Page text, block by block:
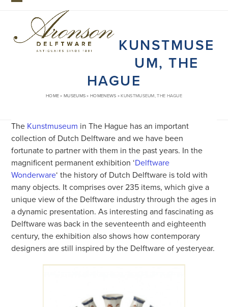
Skip
mobile
menu
mobile
menu
KUNSTMUSE
UM, THE
HAGUE
HOME»MUSEUMS»HOMENEWS »KUNSTMUSEUM, THE HAGUE
The Kunstmuseum in The Hague has an important
collection of Dutch Delftware and we have been
fortunate to partner with them in the past years. In the
magnificent permanent exhibition ‘Delftware
Wonderware‘ the history of Dutch Delftware is told with
many objects. It comprises over 235 items, which give a
unique view of the Delftware industry through the ages in
a dynamic presentation. As interesting and fascinating as
Delftware was back in the seventeenth and eighteenth
century, the exhibition also shows how contemporary
designers are still inspired by the Delftware of yesteryear.